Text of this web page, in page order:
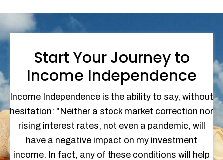
Start Your Journey to
Income Independence
Income Independence is the ability to say, without
hesitation: "Neither a stock market correction nor
rising interest rates, not even a pandemic, will
have a negative impact on my investment
income. In fact, any of these conditions will help